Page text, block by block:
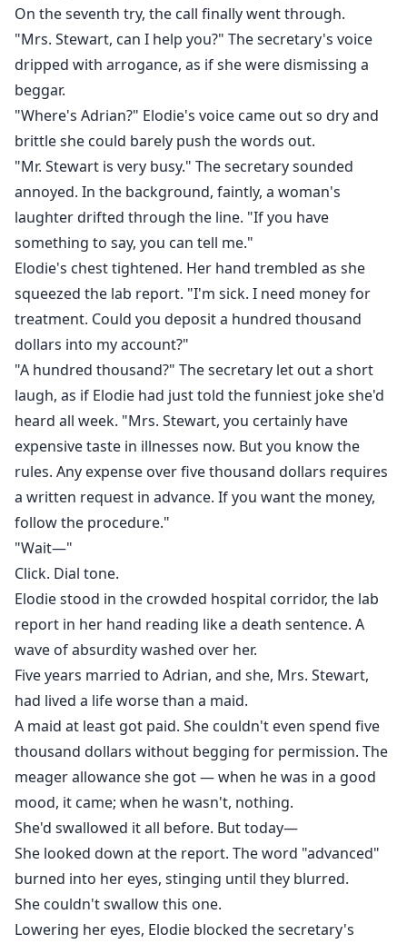
On the seventh try, the call finally went through.
"Mrs. Stewart, can I help you?" The secretary's voice
dripped with arrogance, as if she were dismissing a
beggar.
"Where's Adrian?" Elodie's voice came out so dry and
brittle she could barely push the words out.
"Mr. Stewart is very busy." The secretary sounded
annoyed. In the background, faintly, a woman's
laughter drifted through the line. "If you have
something to say, you can tell me."
Elodie's chest tightened. Her hand trembled as she
squeezed the lab report. "I'm sick. I need money for
treatment. Could you deposit a hundred thousand
dollars into my account?"
"A hundred thousand?" The secretary let out a short
laugh, as if Elodie had just told the funniest joke she'd
heard all week. "Mrs. Stewart, you certainly have
expensive taste in illnesses now. But you know the
rules. Any expense over five thousand dollars requires
a written request in advance. If you want the money,
follow the procedure."
"Wait—"
Click. Dial tone.
Elodie stood in the crowded hospital corridor, the lab
report in her hand reading like a death sentence. A
wave of absurdity washed over her.
Five years married to Adrian, and she, Mrs. Stewart,
had lived a life worse than a maid.
A maid at least got paid. She couldn't even spend five
thousand dollars without begging for permission. The
meager allowance she got — when he was in a good
mood, it came; when he wasn't, nothing.
She'd swallowed it all before. But today—
She looked down at the report. The word "advanced"
burned into her eyes, stinging until they blurred.
She couldn't swallow this one.
Lowering her eyes, Elodie blocked the secretary's